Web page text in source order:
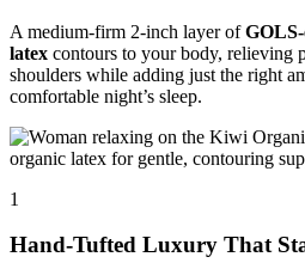
A medium-firm 2-inch layer of
latex contours to your body, relieving
shoulders while adding just the right
comfortable night’s sleep.
1
Hand-Tufted Luxury That